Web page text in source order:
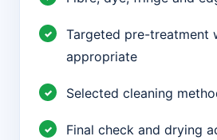
Targeted pre-treatment
appropriate
Selected cleaning
Final check and drying